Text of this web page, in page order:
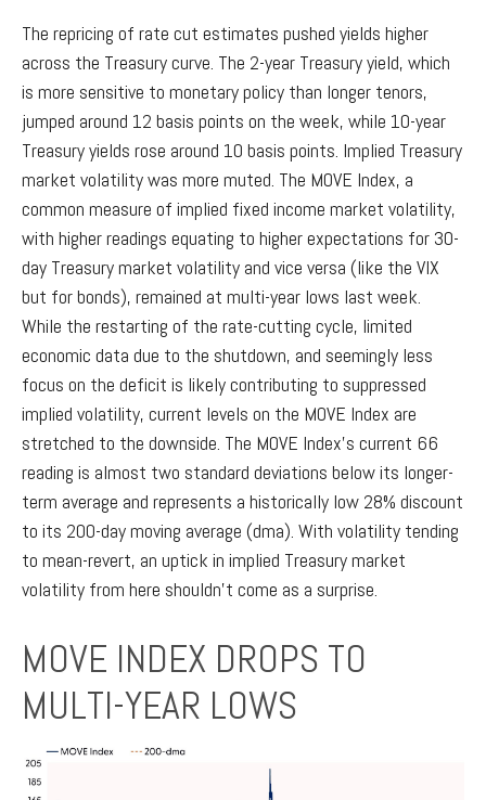
The repricing of rate cut estimates pushed yields higher
across the Treasury curve. The 2-year Treasury yield, which
is more sensitive to monetary policy than longer tenors,
jumped around 12 basis points on the week, while 10-year
Treasury yields rose around 10 basis points. Implied Treasury
market volatility was more muted. The MOVE Index, a
common measure of implied fixed income market volatility,
with higher readings equating to higher expectations for 30-
day Treasury market volatility and vice versa (like the VIX
but for bonds), remained at multi-year lows last week.
While the restarting of the rate-cutting cycle, limited
economic data due to the shutdown, and seemingly less
focus on the deficit is likely contributing to suppressed
implied volatility, current levels on the MOVE Index are
stretched to the downside. The MOVE Index’s current 66
reading is almost two standard deviations below its longer-
term average and represents a historically low 28% discount
to its 200-day moving average (dma). With volatility tending
to mean-revert, an uptick in implied Treasury market
volatility from here shouldn’t come as a surprise.
MOVE INDEX DROPS TO
MULTI-YEAR LOWS